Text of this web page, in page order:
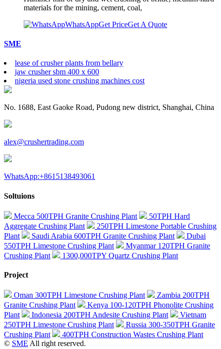
materials for the mining, cement, coal,
WhatsAppGet PriceGet A Quote
SME
lease of crusher plants from bellary
jaw crusher sbm 400 x 600
nigeria used stone crushing machines cost
No. 1688, East Gaoke Road, Pudong new district, Shanghai, China
alex@crushertrading.com
WhatsApp:+8615138493061
Soltuions
Mecca 500TPH Granite Crushing Plant
50TPH Hard
Aggregate Crushing Plant
250TPH Limestone Portable Crushing
Plant
Saudi Arabia 600TPH Granite Crushing Plant
Dubai
550TPH Limestone Crushing Plant
Myanmar 120TPH Granite
Crushing Plant
1300,000TPY Quartz Crushing Plant
Project
Oman 300TPH Limestone Crushing Plant
Zambia 200TPH
Granite Crushing Plant
Kenya 100-120TPH Phonolite Crushing
Plant
Indonesia 200TPH Andesite Crushing Plant
Vietnam
250TPH Limestone Crushing Plant
Russia 300-350TPH Granite
Crushing Plant
400TPH Construction Wastes Crushing Plant
© SME All right reserved.